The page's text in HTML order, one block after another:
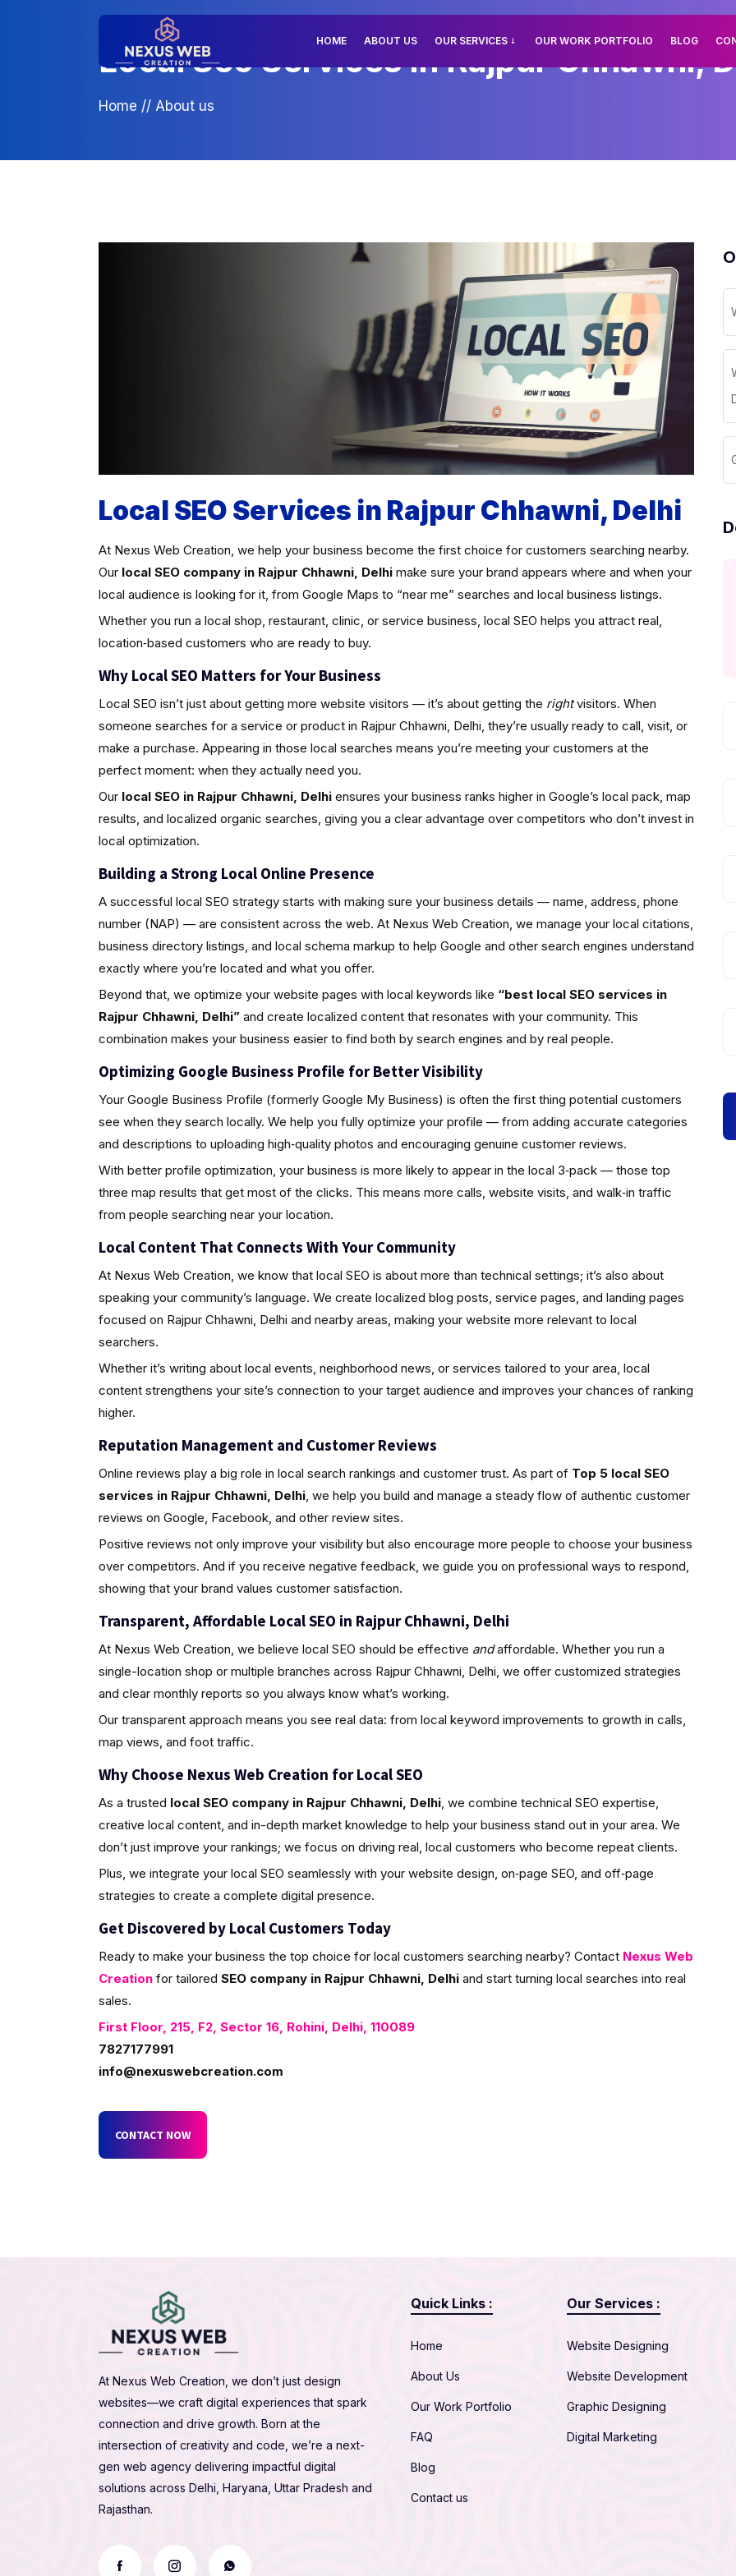
HOME ABOUT US OUR SERVICES OUR WORK PORTFOLIO BLOG
Local Seo Services In Rajpur Chhawni,
Home // About us
Local SEO Services in Rajpur Chhawni, Delhi
At Nexus Web Creation, we help your business become the first choice for customers searching nearby.
Our local SEO company in Rajpur Chhawni, Delhimake sure your brand appears where and when your
local audience is looking for it, from Google Maps to “near me” searches and local business listings.
Whether you run a local shop, restaurant, clinic, or service business, local SEO helps you attract real,
location‑based customers who are ready to buy.
Why Local SEO Matters for Your Business
Local SEO isn’t just about getting more website visitors — it’s about getting the rightvisitors. When
someone searches for a service or product in Rajpur Chhawni, Delhi, they’re usually ready to call, visit, or
make a purchase. Appearing in those local searches means you’re meeting your customers at the
perfect moment: when they actually need you.
Our local SEO in Rajpur Chhawni, Delhiensures your business ranks higher in Google’s local pack, map
results, and localized organic searches, giving you a clear advantage over competitors who don’t invest in
local optimization.
Building a Strong Local Online Presence
A successful local SEO strategy starts with making sure your business details — name, address, phone
number (NAP) — are consistent across the web. At Nexus Web Creation, we manage your local citations,
business directory listings, and local schema markup to help Google and other search engines understand
exactly where you’re located and what you offer.
Beyond that, we optimize your website pages with local keywords like “best local SEO services in
Rajpur Chhawni, Delhi”and create localized content that resonates with your community. This
combination makes your business easier to find both by search engines and by real people.
Optimizing Google Business Profile for Better Visibility
Your Google Business Profile (formerly Google My Business) is often the first thing potential customers
see when they search locally. We help you fully optimize your profile — from adding accurate categories
and descriptions to uploading high‑quality photos and encouraging genuine customer reviews.
With better profile optimization, your business is more likely to appear in the local 3‑pack — those top
three map results that get most of the clicks. This means more calls, website visits, and walk‑in traffic
from people searching near your location.
Local Content That Connects With Your Community
At Nexus Web Creation, we know that local SEO is about more than technical settings; it’s also about
speaking your community’s language. We create localized blog posts, service pages, and landing pages
focused on Rajpur Chhawni, Delhi and nearby areas, making your website more relevant to local
searchers.
Whether it’s writing about local events, neighborhood news, or services tailored to your area, local
content strengthens your site’s connection to your target audience and improves your chances of ranking
higher.
Reputation Management and Customer Reviews
Online reviews play a big role in local search rankings and customer trust. As part of Top 5 local SEO
services in Rajpur Chhawni, Delhi, we help you build and manage a steady flow of authentic customer
reviews on Google, Facebook, and other review sites.
Positive reviews not only improve your visibility but also encourage more people to choose your business
over competitors. And if you receive negative feedback, we guide you on professional ways to respond,
showing that your brand values customer satisfaction.
Transparent, Affordable Local SEO in Rajpur Chhawni, Delhi
At Nexus Web Creation, we believe local SEO should be effective andaffordable. Whether you run a
single-location shop or multiple branches across Rajpur Chhawni, Delhi, we offer customized strategies
and clear monthly reports so you always know what’s working.
Our transparent approach means you see real data: from local keyword improvements to growth in calls,
map views, and foot traffic.
Why Choose Nexus Web Creation for Local SEO
As a trusted local SEO company in Rajpur Chhawni, Delhi, we combine technical SEO expertise,
creative local content, and in-depth market knowledge to help your business stand out in your area. We
don’t just improve your rankings; we focus on driving real, local customers who become repeat clients.
Plus, we integrate your local SEO seamlessly with your website design, on‑page SEO, and off‑page
strategies to create a complete digital presence.
Get Discovered by Local Customers Today
Ready to make your business the top choice for local customers searching nearby? Contact Nexus Web
Creationfor tailored SEO company in Rajpur Chhawni, Delhiand start turning local searches into real
sales.
First Floor, 215, F2, Sector 16, Rohini, Delhi, 110089
7827177991
info@nexuswebcreation.com
CONTACT NOW
At Nexus Web Creation, we don’t just design
websites—we craft digital experiences that spark
connection and drive growth. Born at the
intersection of creativity and code, we’re a next-
gen web agency delivering impactful digital
solutions across Delhi, Haryana, Uttar Pradesh and
Rajasthan.
Quick Links :
Home
About Us
Our Work Portfolio
FAQ
Blog
Contact us
Our Services :
Website Designing
Website Development
Graphic Designing
Digital Marketing